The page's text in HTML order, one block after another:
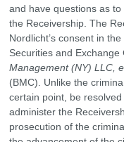
and have questions as
the Receivership. The
Nordlicht’s consent in
Securities and
Management (NY) LLC,
(BMC). Unlike the
certain point, be
administer the
prosecution of the